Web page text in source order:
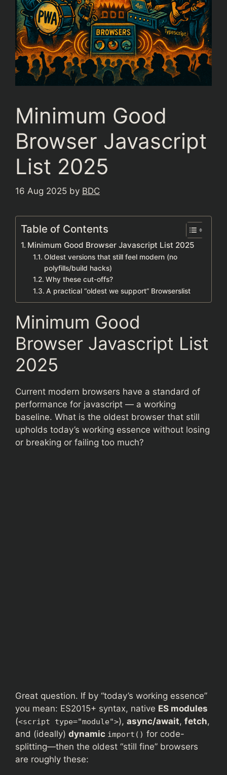
Minimum Good
Browser Javascript
List 2025
16 Aug 2025 by BDC
Table of Contents
Minimum Good Browser Javascript List 2025
Oldest versions that still feel modern (no
polyfills/build hacks)
Why these cut-offs?
A practical “oldest we support” Browserslist
Minimum Good
Browser Javascript List
2025
Current modern browsers have a standard of
performance for javascript — a working
baseline. What is the oldest browser that still
upholds today’s working essence without losing
or breaking or failing too much?
Great question. If by “today’s working essence”
you mean: ES2015+ syntax, native ES modules
(<script type="module">), async/await, fetch,
and (ideally) dynamic import() for code-
splitting—then the oldest “still fine” browsers
are roughly these: